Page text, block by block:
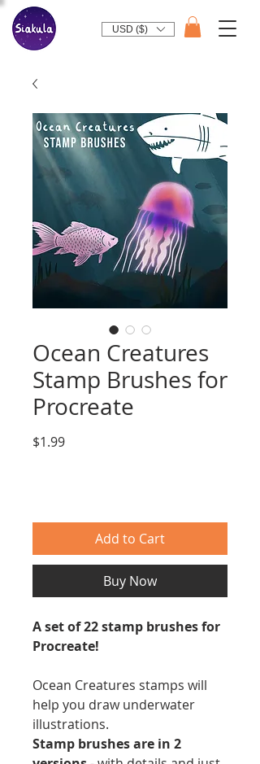
USD ($)
Ocean Creatures
Stamp Brushes for
Procreate
$1.99Price
Add to Cart
Buy Now
A set of 22 stamp brushes for
Procreate!
Ocean Creatures stamps will
help you draw underwater
illustrations.
Stamp brushes are in 2